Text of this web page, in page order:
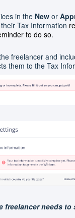
in the New or
Tax Information
to do so.
freelancer and
them to the Tax
freelancer needs to